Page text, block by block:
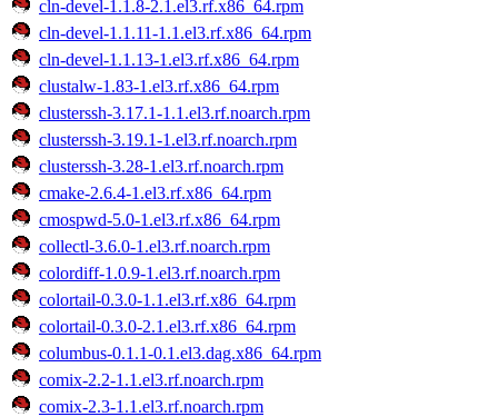
cln-devel-1.1.8-2.1.el3.rf.x86_64.rpm
cln-devel-1.1.11-1.1.el3.rf.x86_64.rpm
cln-devel-1.1.13-1.el3.rf.x86_64.rpm
clustalw-1.83-1.el3.rf.x86_64.rpm
clusterssh-3.17.1-1.1.el3.rf.noarch.rpm
clusterssh-3.19.1-1.el3.rf.noarch.rpm
clusterssh-3.28-1.el3.rf.noarch.rpm
cmake-2.6.4-1.el3.rf.x86_64.rpm
cmospwd-5.0-1.el3.rf.x86_64.rpm
collectl-3.6.0-1.el3.rf.noarch.rpm
colordiff-1.0.9-1.el3.rf.noarch.rpm
colortail-0.3.0-1.1.el3.rf.x86_64.rpm
colortail-0.3.0-2.1.el3.rf.x86_64.rpm
columbus-0.1.1-0.1.el3.dag.x86_64.rpm
comix-2.2-1.1.el3.rf.noarch.rpm
comix-2.3-1.1.el3.rf.noarch.rpm